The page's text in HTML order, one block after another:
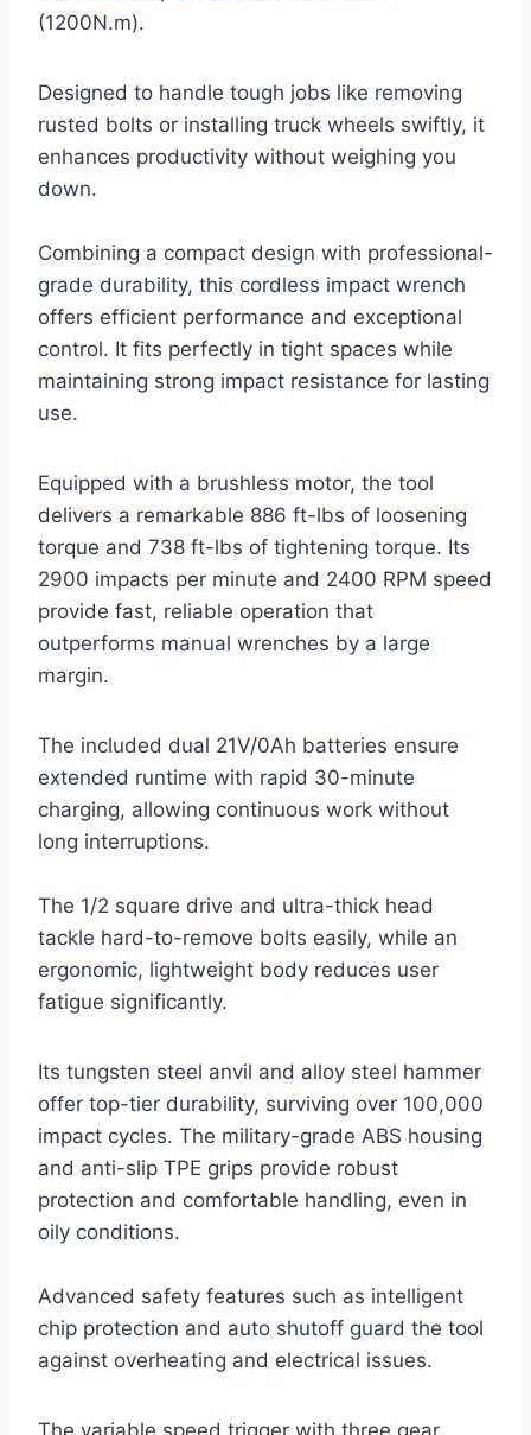
(1200N.m).
Designed to handle tough jobs like removing
rusted bolts or installing truck wheels swiftly, it
enhances productivity without weighing you
down.
Combining a compact design with professional-
grade durability, this cordless impact wrench
offers efficient performance and exceptional
control. It fits perfectly in tight spaces while
maintaining strong impact resistance for lasting
use.
Equipped with a brushless motor, the tool
delivers a remarkable 886 ft-lbs of loosening
torque and 738 ft-lbs of tightening torque. Its
2900 impacts per minute and 2400 RPM speed
provide fast, reliable operation that
outperforms manual wrenches by a large
margin.
The included dual 21V/0Ah batteries ensure
extended runtime with rapid 30-minute
charging, allowing continuous work without
long interruptions.
The 1/2 square drive and ultra-thick head
tackle hard-to-remove bolts easily, while an
ergonomic, lightweight body reduces user
fatigue significantly.
Its tungsten steel anvil and alloy steel hammer
offer top-tier durability, surviving over 100,000
impact cycles. The military-grade ABS housing
and anti-slip TPE grips provide robust
protection and comfortable handling, even in
oily conditions.
Advanced safety features such as intelligent
chip protection and auto shutoff guard the tool
against overheating and electrical issues.